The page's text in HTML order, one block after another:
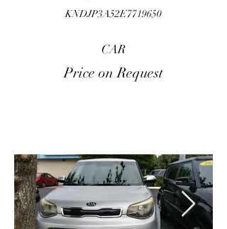
KNDJP3A52E7719650
CAR
Price on Request